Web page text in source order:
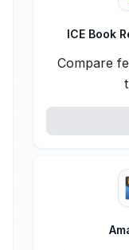
ICE Book
Compare